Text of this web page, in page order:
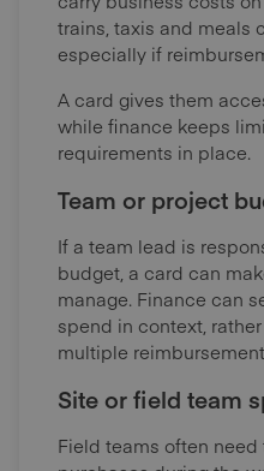
trains, taxis and meals
especially if
A card gives them
while finance keeps
requirements in place.
Team or project
If a team lead is
budget, a card can
manage. Finance can
spend in context,
multiple
Site or field team
Field teams often